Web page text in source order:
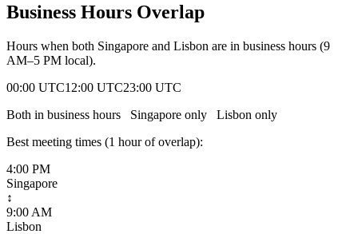
Business Hours Overlap
Hours when both Singapore and Lisbon are in business hours (9
AM–5 PM local).
00:00 UTC12:00 UTC23:00 UTC
Both in business hours
Singapore only Lisbon only
Best meeting times (1 hourof overlap):
4:00 PM
Singapore
↕
9:00 AM
Lisbon